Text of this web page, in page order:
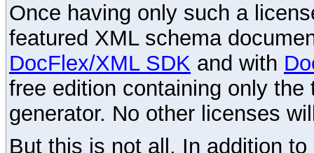
Once having only such a
featured XML schema
DocFlex/XML SDK and with
free edition containing only
generator. No other licenses
But this is not all. In addition